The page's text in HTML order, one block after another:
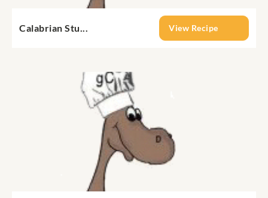
Calabrian Stu... View Recipe